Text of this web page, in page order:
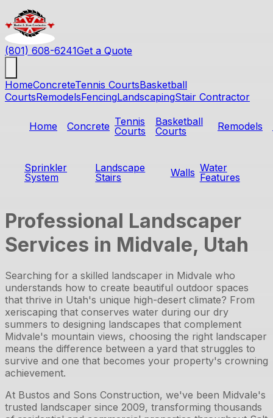
(801) 608-6241Get a Quote
HomeConcreteTennis CourtsBasketball
CourtsRemodelsFencingLandscapingStair Contractor
Home Concrete Tennis
Courts
Basketball
Courts
Remodels
Sprinkler
System
Landscape
Stairs
Walls Water
Features
Professional Landscaper
Services in Midvale, Utah
Searching for a skilled landscaper in Midvale who
understands how to create beautiful outdoor spaces
that thrive in Utah's unique high-desert climate? From
xeriscaping that conserves water during our dry
summers to designing landscapes that complement
Midvale's mountain views, choosing the right landscaper
means the difference between a yard that struggles to
survive and one that becomes your property's crowning
achievement.
At Bustos and Sons Construction, we've been Midvale's
trusted landscaper since 2009, transforming thousands